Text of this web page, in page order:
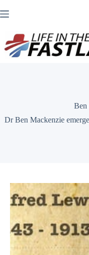
to
Ben
Dr Ben Mackenzie